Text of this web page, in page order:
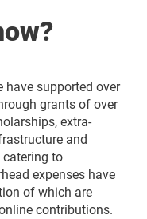
have supported over
grants of over
extra-
and
to
expenses have
of which are
contributions.